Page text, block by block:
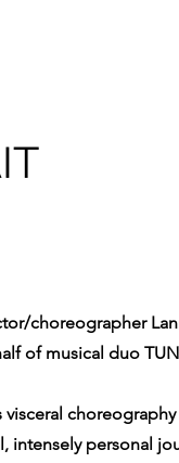
choreographer
of musical duo
choreography
intensely personal